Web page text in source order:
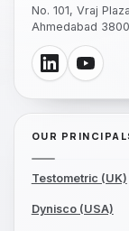
No. 101, Vraj
Ahmedabad
OUR
Testometric (UK)
Dynisco (USA)